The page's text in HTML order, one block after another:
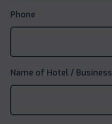
Phone
Name of Hotel / Business